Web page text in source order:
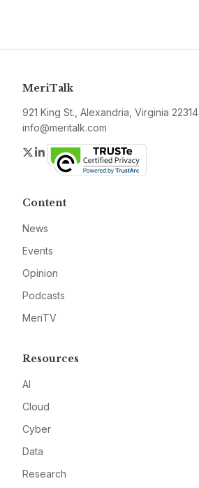
MeriTalk
921 King St., Alexandria, Virginia 22314
info@meritalk.com
Twitter
LinkedIn
Content
News
Events
Opinion
Podcasts
MeriTV
Resources
AI
Cloud
Cyber
Data
Research